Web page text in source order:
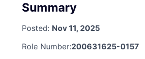
Summary
Posted: Nov 11, 2025
Role Number:200631625-0157